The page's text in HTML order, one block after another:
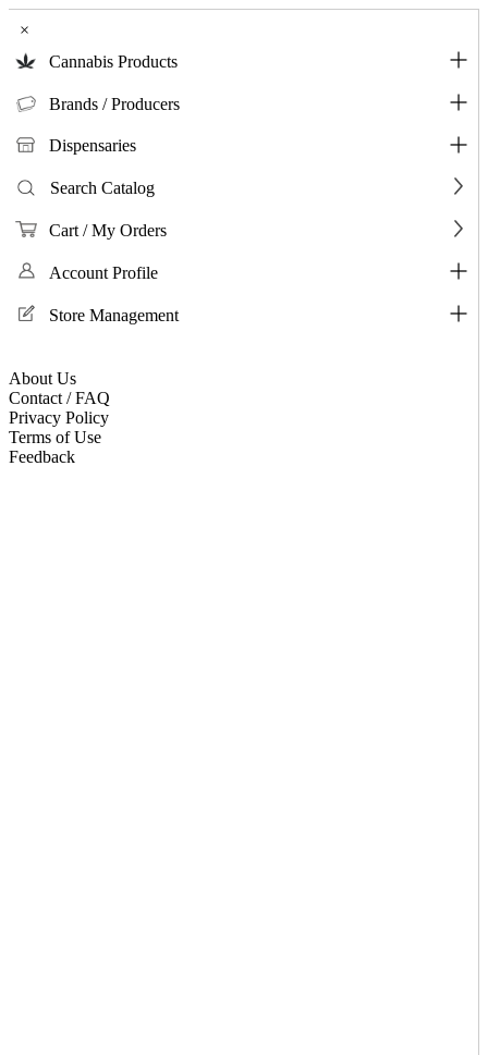
×
Cannabis Products
Brands / Producers
Dispensaries
Search Catalog
Cart / My Orders
Account Profile
Store Management
About Us
Contact / FAQ
Privacy Policy
Terms of Use
Feedback